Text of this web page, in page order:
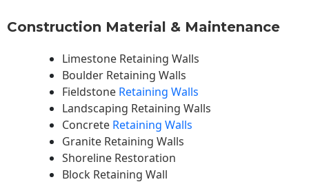
Construction Material & Maintenance
Limestone Retaining Walls
Boulder Retaining Walls
Fieldstone Retaining Walls
Landscaping Retaining Walls
Concrete Retaining Walls
Granite Retaining Walls
Shoreline Restoration
Block Retaining Wall